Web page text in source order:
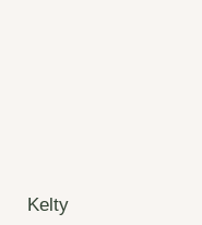
Kelty